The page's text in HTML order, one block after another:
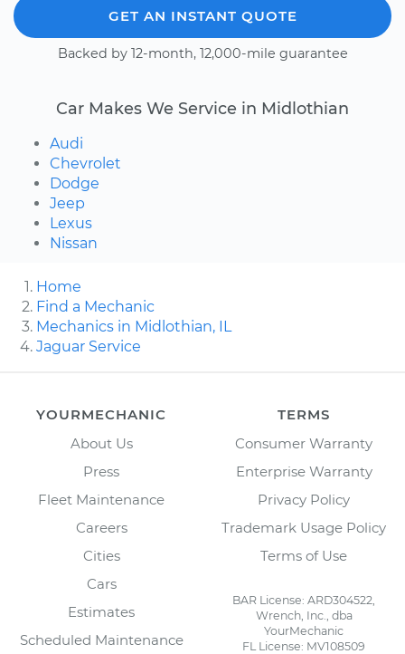
GET AN INSTANT QUOTE
Backed by 12-month, 12,000-mile guarantee
Car Makes We Service in Midlothian
Audi
Chevrolet
Dodge
Jeep
Lexus
Nissan
Home
Find a Mechanic
Mechanics in Midlothian, IL
Jaguar Service
YOURMECHANIC
About Us
Press
Fleet Maintenance
Careers
Cities
Cars
Estimates
Scheduled Maintenance
TERMS
Consumer Warranty
Enterprise Warranty
Privacy Policy
Trademark Usage Policy
Terms of Use
BAR License: ARD304522,
Wrench, Inc., dba
YourMechanic
FL License: MV108509